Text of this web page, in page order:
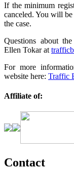
If the minimum
canceled. You will
the case.
Questions about
Ellen Tokar at
For more
website here: Traffic
Affiliate of:
Contact